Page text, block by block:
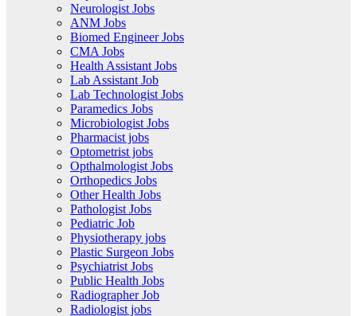
Neurologist Jobs
ANM Jobs
Biomed Engineer Jobs
CMA Jobs
Health Assistant Jobs
Lab Assistant Job
Lab Technologist Jobs
Paramedics Jobs
Microbiologist Jobs
Pharmacist jobs
Optometrist jobs
Opthalmologist Jobs
Orthopedics Jobs
Other Health Jobs
Pathologist Jobs
Pediatric Job
Physiotherapy jobs
Plastic Surgeon Jobs
Psychiatrist Jobs
Public Health Jobs
Radiographer Job
Radiologist jobs